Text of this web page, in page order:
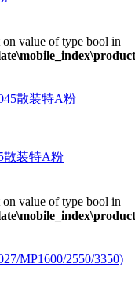
on value of type bool in
散装特A粉
on value of type bool in